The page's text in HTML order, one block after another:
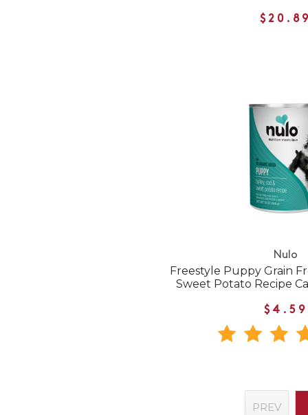
Nulo
Freestyle Puppy Grain
Sweet Potato Recipe
$4.59
PREV